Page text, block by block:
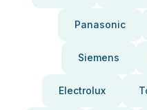
Panasonic
Siemens
Electrolux